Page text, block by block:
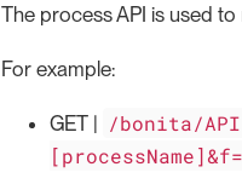
The process API is used
For example:
GET | /bonita/API/